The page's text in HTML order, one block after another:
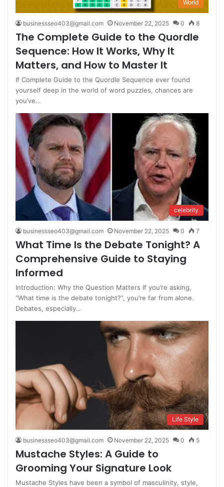
World
businessseo403@gmail.com November 22, 2025 0 8
The Complete Guide to the Quordle
Sequence: How It Works, Why It
Matters, and How to Master It
If Complete Guide to the Quordle Sequence ever found
yourself deep in the world of word puzzles, chances are
you’ve…
celebrity
businessseo403@gmail.com November 22, 2025 0 7
What Time Is the Debate Tonight? A
Comprehensive Guide to Staying
Informed
Introduction: Why the Question Matters If you’re asking,
“What time is the debate tonight?”, you’re far from alone.
Debates, especially…
Life Style
businessseo403@gmail.com November 22, 2025 0 5
Mustache Styles: A Guide to
Grooming Your Signature Look
Mustache Styles have been a symbol of masculinity, style,